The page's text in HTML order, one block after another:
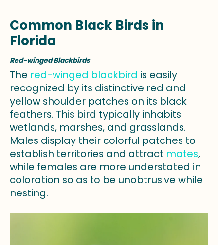
Common Black Birds in
Florida
Red-winged Blackbirds
The red-winged blackbird is easily
recognized by its distinctive red and
yellow shoulder patches on its black
feathers. This bird typically inhabits
wetlands, marshes, and grasslands.
Males display their colorful patches to
establish territories and attract mates,
while females are more understated in
coloration so as to be unobtrusive while
nesting.